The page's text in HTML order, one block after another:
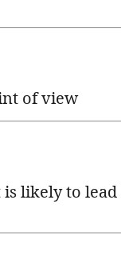
of view
likely to lead